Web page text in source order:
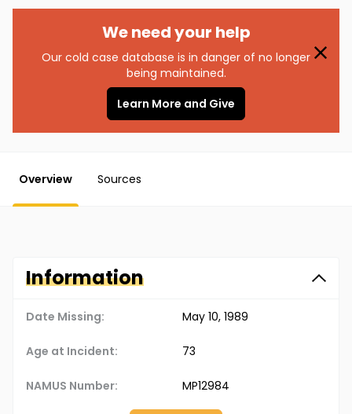
We need your help
Our cold case database is in danger of no longer
being maintained.
Learn More and Give
Overview Sources
Information
Date Missing: May 10, 1989
Age at Incident: 73
NAMUS Number: MP12984